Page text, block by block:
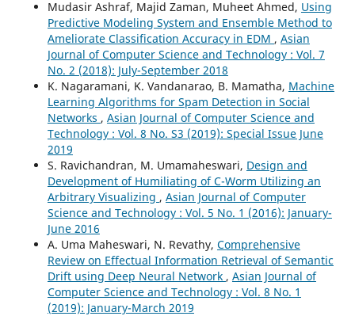
Mudasir Ashraf, Majid Zaman, Muheet Ahmed, Using
Predictive Modeling System and Ensemble Method to
Ameliorate Classification Accuracy in EDM , Asian
Journal of Computer Science and Technology : Vol. 7
No. 2 (2018): July-September 2018
K. Nagaramani, K. Vandanarao, B. Mamatha, Machine
Learning Algorithms for Spam Detection in Social
Networks , Asian Journal of Computer Science and
Technology : Vol. 8 No. S3 (2019): Special Issue June
2019
S. Ravichandran, M. Umamaheswari, Design and
Development of Humiliating of C-Worm Utilizing an
Arbitrary Visualizing , Asian Journal of Computer
Science and Technology : Vol. 5 No. 1 (2016): January-
June 2016
A. Uma Maheswari, N. Revathy, Comprehensive
Review on Effectual Information Retrieval of Semantic
Drift using Deep Neural Network , Asian Journal of
Computer Science and Technology : Vol. 8 No. 1
(2019): January-March 2019